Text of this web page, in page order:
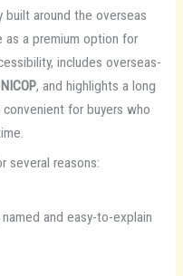
built around the overseas
a premium option for
includes overseas-
NICOP, and highlights a long
for buyers who
several reasons:
and easy-to-explain